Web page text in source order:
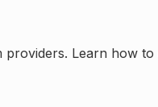
Learn how